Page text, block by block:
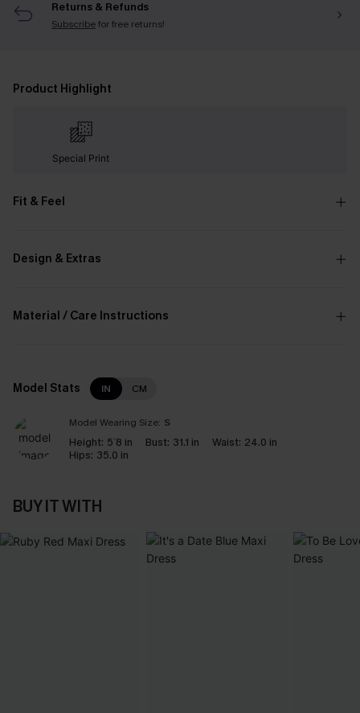
Returns & Refunds
Subscribefor free returns!
Product Highlight
Special Print
Fit & Feel
Design & Extras
Material / Care Instructions
Model Stats IN CM
Model Wearing Size: S
Height: 5`8 in Bust: 31.1 in Waist: 24.0 in
Hips: 35.0 in
BUY IT WITH